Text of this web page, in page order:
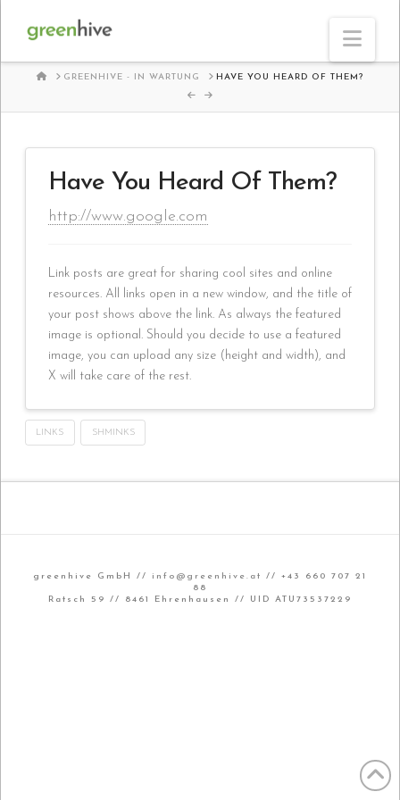
HOMEGREENHIVE - IN WARTUNG HAVE YOU HEARD OF THEM?
Have You Heard Of Them?
http://www.google.com
Link posts are great for sharing cool sites and online
resources. All links open in a new window, and the title of
your post shows above the link. As always the featured
image is optional. Should you decide to use a featured
image, you can upload any size (height and width), and
X will take care of the rest.
LINKS SHMINKS
greenhive GmbH // info@greenhive.at
// +43 660 707 21
88
Ratsch 59 // 8461 Ehrenhausen // UID ATU73537229